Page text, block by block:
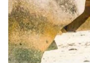
Days 12–14